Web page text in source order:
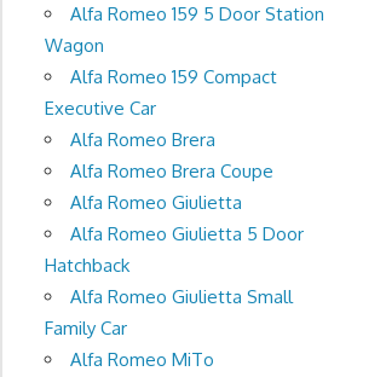
Alfa Romeo 159 5 Door Station
Wagon
Alfa Romeo 159 Compact
Executive Car
Alfa Romeo Brera
Alfa Romeo Brera Coupe
Alfa Romeo Giulietta
Alfa Romeo Giulietta 5 Door
Hatchback
Alfa Romeo Giulietta Small
Family Car
Alfa Romeo MiTo